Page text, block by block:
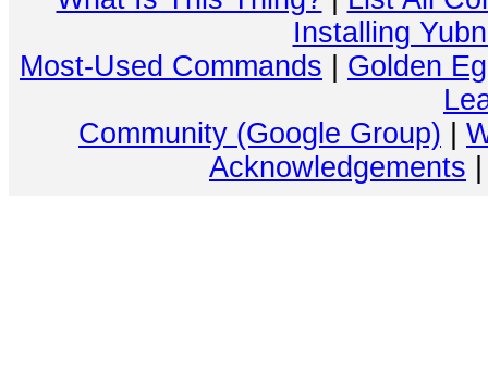
Installing
Most-Used Commands
Golden
Community (Google Group)
Acknowledgements